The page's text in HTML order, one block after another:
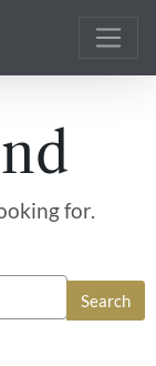
for.